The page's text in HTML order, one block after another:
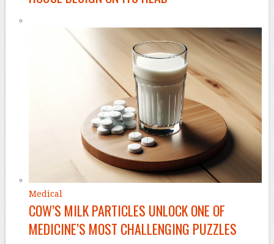
Medical
COW’S MILK PARTICLES UNLOCK ONE OF
MEDICINE’S MOST CHALLENGING PUZZLES